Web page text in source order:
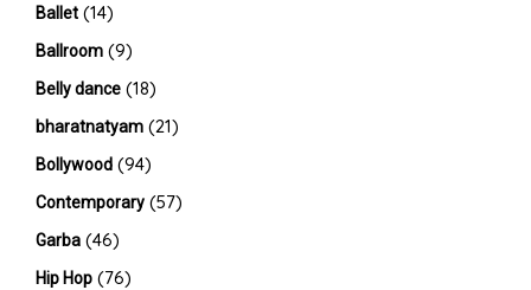
Ballet (14)
Ballroom (9)
Belly dance (18)
bharatnatyam (21)
Bollywood (94)
Contemporary (57)
Garba (46)
Hip Hop (76)